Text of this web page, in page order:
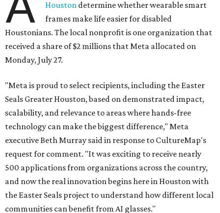
Houston determine whether wearable smart
frames make life easier for disabled
Houstonians. The local nonprofit is one organization that
received a share of $2 millions that Meta allocated on
Monday, July 27.
"Meta is proud to select recipients, including the Easter
Seals Greater Houston, based on demonstrated impact,
scalability, and relevance to areas where hands-free
technology can make the biggest difference," Meta
executive Beth Murray said in response to CultureMap's
request for comment. "It was exciting to receive nearly
500 applications from organizations across the country,
and now the real innovation begins here in Houston with
the Easter Seals project to understand how different local
communities can benefit from AI glasses."